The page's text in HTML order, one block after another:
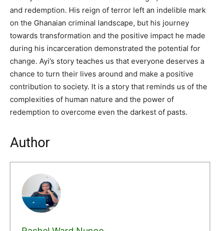
and redemption. His reign of terror left an indelible mark
on the Ghanaian criminal landscape, but his journey
towards transformation and the positive impact he made
during his incarceration demonstrated the potential for
change. Ayi’s story teaches us that everyone deserves a
chance to turn their lives around and make a positive
contribution to society. It is a story that reminds us of the
complexities of human nature and the power of
redemption to overcome even the darkest of pasts.
Author